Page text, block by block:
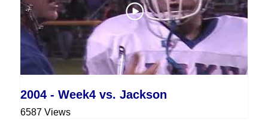
2004 - Week4 vs. Jackson
6587 Views